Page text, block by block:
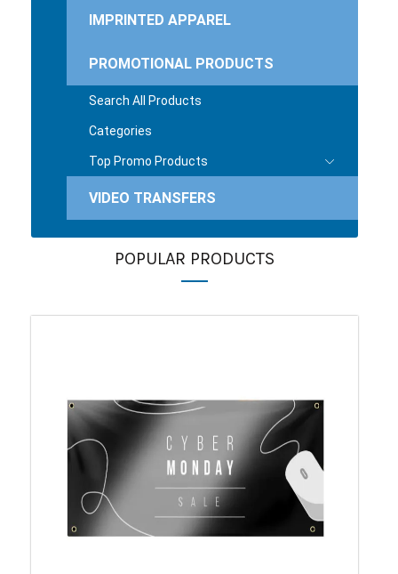
IMPRINTED APPAREL
PROMOTIONAL PRODUCTS
Search All Products
Categories
Top Promo Products
VIDEO TRANSFERS
POPULAR PRODUCTS